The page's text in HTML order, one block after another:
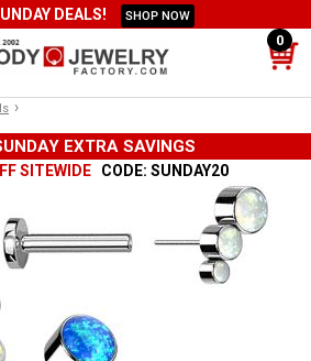
DEALS! SHOP NOW
0
›
EXTRA SAVINGS
SITEWIDE CODE: SUNDAY20